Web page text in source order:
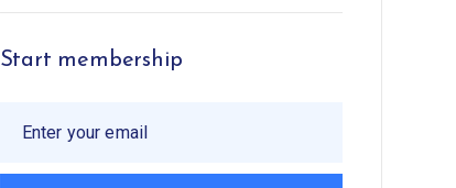
Start membership